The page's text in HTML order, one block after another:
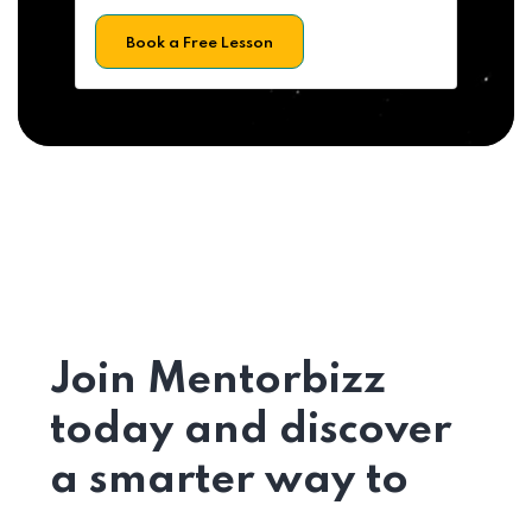
Book a Free Lesson
Join Mentorbizz
today and discover
a smarter way to